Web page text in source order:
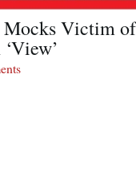
Victim of